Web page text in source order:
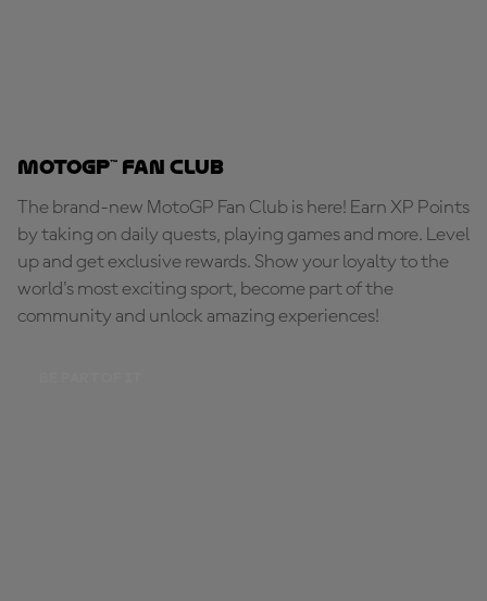
MotoGP™ Fan Club
The brand-new MotoGP Fan Club is here! Earn XP Points
by taking on daily quests, playing games and more. Level
up and get exclusive rewards. Show your loyalty to the
world's most exciting sport, become part of the
community and unlock amazing experiences!